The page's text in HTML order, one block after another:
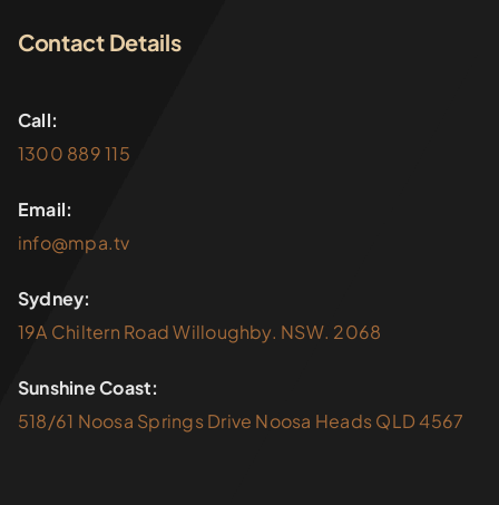
Contact Details
Call:
1300 889 115
Email:
info@mpa.tv
Sydney:
19A Chiltern Road Willoughby. NSW. 2068
Sunshine Coast:
518/61 Noosa Springs Drive Noosa Heads QLD 4567